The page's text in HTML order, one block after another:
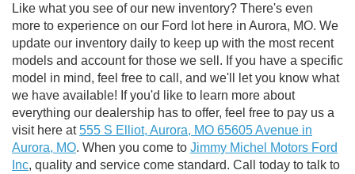
Like what you see of our new inventory? There's even
more to experience on our Ford lot here in Aurora, MO. We
update our inventory daily to keep up with the most recent
models and account for those we sell. If you have a specific
model in mind, feel free to call, and we'll let you know what
we have available! If you'd like to learn more about
everything our dealership has to offer, feel free to pay us a
visit here at555 S Elliot, Aurora, MO 65605 Avenue in
Aurora, MO. When you come to Jimmy Michel Motors Ford
Inc, quality and service come standard. Call today to talk to